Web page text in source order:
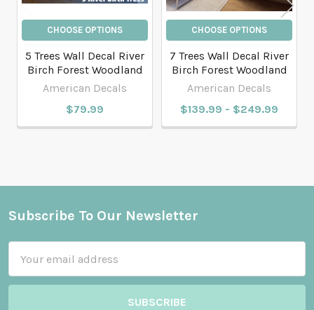
CHOOSE OPTIONS
5 Trees Wall Decal River
Birch Forest Woodland
American Decals
$79.99
CHOOSE OPTIONS
7 Trees Wall Decal River
Birch Forest Woodland
American Decals
$139.99 - $249.99
Footer
Subscribe To Our Newsletter
Address